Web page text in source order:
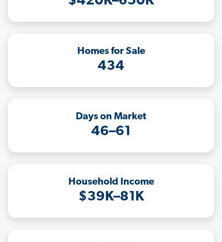
Homes for Sale
434
Days on Market
46–61
Household Income
$39K–81K